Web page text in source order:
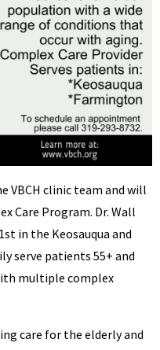
VBCH clinic team and will
Care Program. Dr. Wall
in the Keosauqua and
serve patients 55+ and
multiple complex
care for the elderly and